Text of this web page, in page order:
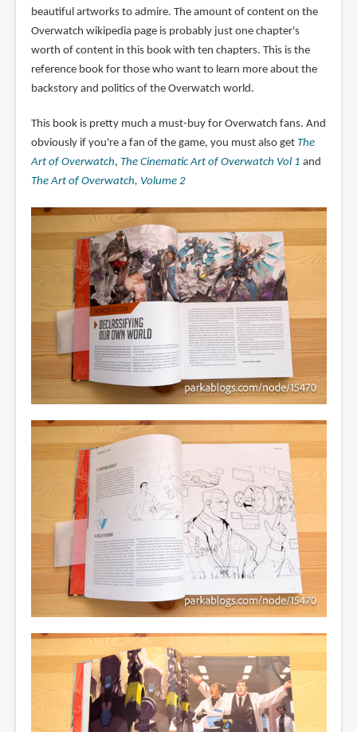
beautiful artworks to admire. The amount of content on the
Overwatch wikipedia page is probably just one chapter's
worth of content in this book with ten chapters. This is the
reference book for those who want to learn more about the
backstory and politics of the Overwatch world.
This book is pretty much a must-buy for Overwatch fans. And
obviously if you're a fan of the game, you must also get The
Art of Overwatch, The Cinematic Art of Overwatch Vol 1 and
The Art of Overwatch, Volume 2